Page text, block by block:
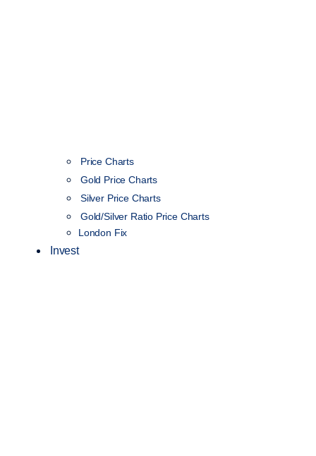
Price Charts
Gold Price Charts
Silver Price Charts
Gold/Silver Ratio Price Charts
London Fix
Invest